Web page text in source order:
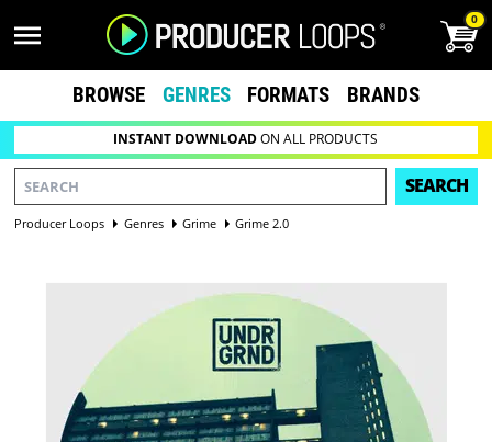
0
BROWSE GENRES FORMATS BRANDS
INSTANT DOWNLOADON ALL PRODUCTS
SEARCH
Producer Loops Genres Grime Grime 2.0